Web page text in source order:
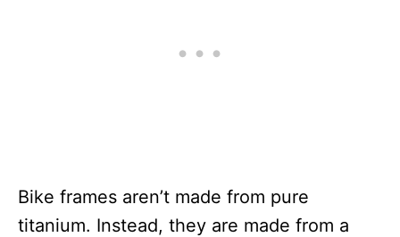
Bike frames aren’t made from pure
titanium. Instead, they are made from a